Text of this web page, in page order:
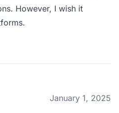
However, I wish it
January 1, 2025